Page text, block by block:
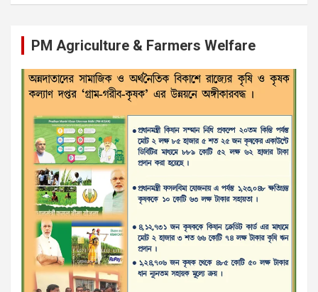
PM Agriculture & Farmers Welfare